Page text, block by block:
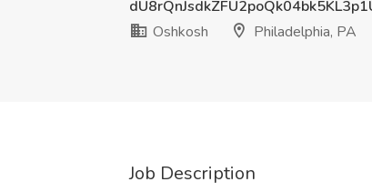
Oshkosh
Philadelphia, PA
Job Description